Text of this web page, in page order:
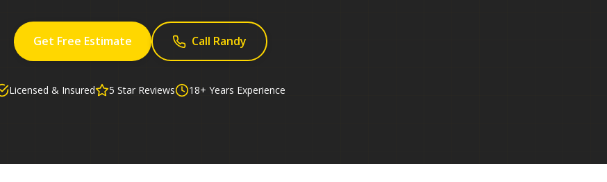
Get Free Estimate Call Randy
Licensed & Insured 5 Star Reviews 18+ Years Experience